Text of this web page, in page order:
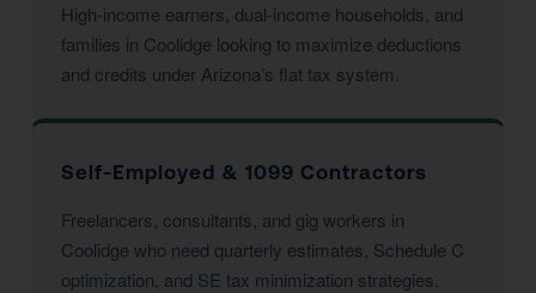
High-income earners, dual-income households, and
families in Coolidge looking to maximize deductions
and credits under Arizona’s flat tax system.
Self-Employed & 1099 Contractors
Freelancers, consultants, and gig workers in
Coolidge who need quarterly estimates, Schedule C
optimization, and SE tax minimization strategies.